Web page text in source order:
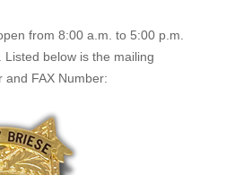
from 8:00 a.m. to 5:00 p.m.
below is the mailing
and FAX Number: